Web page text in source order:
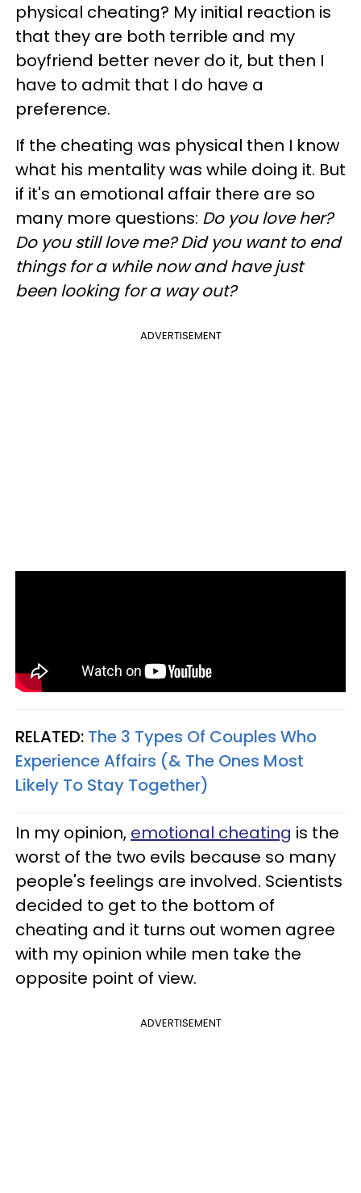
physical cheating? My initial reaction is
that they are both terrible and my
boyfriend better never do it, but then I
have to admit that I do have a
preference.
If the cheating was physical then I know
what his mentality was while doing it. But
if it's an emotional affair there are so
many more questions: Do you love her?
Do you still love me? Did you want to end
things for a while now and have just
been looking for a way out?
ADVERTISEMENT
RELATED: The 3 Types Of Couples Who
Experience Affairs (& The Ones Most
Likely To Stay Together)
In my opinion, emotional cheating is the
worst of the two evils because so many
people's feelings are involved. Scientists
decided to get to the bottom of
cheating and it turns out women agree
with my opinion while men take the
opposite point of view.
ADVERTISEMENT